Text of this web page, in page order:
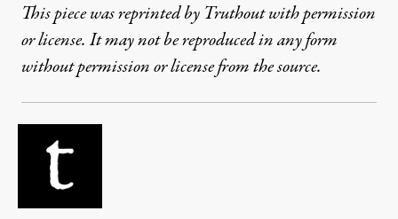
This piece was reprinted by Truthout with permission
or license. It may not be reproduced in any form
without permission or license from the source.